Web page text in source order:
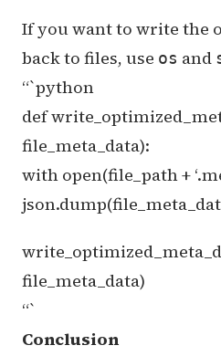
If you want to write the
back to files, use os and
“`python
def
file_meta_data):
with open(file_path +
file_meta_data)
“`
Conclusion